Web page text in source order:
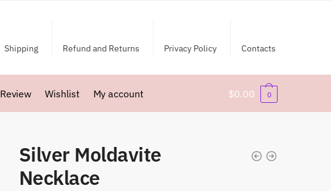
Shipping Refund and Returns Privacy Policy Contacts
Review Wishlist My account $0.00 0
Silver Moldavite
Necklace